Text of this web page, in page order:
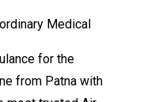
Medical
for the
from Patna with